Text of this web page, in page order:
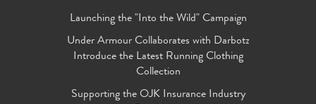
Launching the "Into the Wild" Campaign
Under Armour Collaborates with Darbotz
Introduce the Latest Running Clothing
Collection
Supporting the OJK Insurance Industry